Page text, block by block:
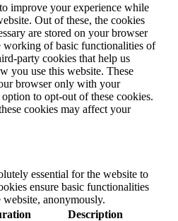
improve your experience while
Out of these, the cookies
are stored on your browser
working of basic functionalities of
party cookies that help us
you use this website. These
browser only with your
to opt-out of these cookies.
cookies may affect your
essential for the website to
ensure basic functionalities
anonymously.
Description